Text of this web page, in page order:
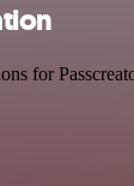
for